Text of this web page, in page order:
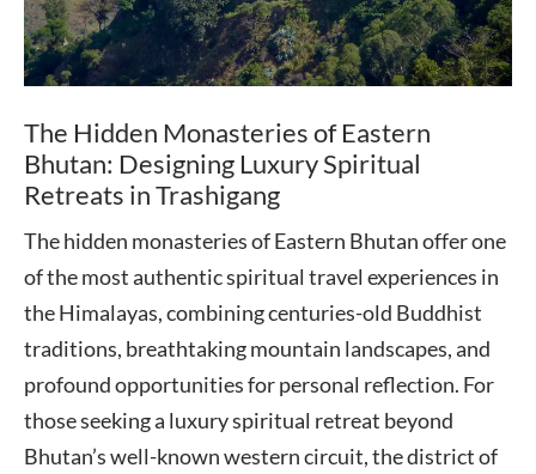
The Hidden Monasteries of Eastern
Bhutan: Designing Luxury Spiritual
Retreats in Trashigang
The hidden monasteries of Eastern Bhutan offer one
of the most authentic spiritual travel experiences in
the Himalayas, combining centuries-old Buddhist
traditions, breathtaking mountain landscapes, and
profound opportunities for personal reflection. For
those seeking a luxury spiritual retreat beyond
Bhutan’s well-known western circuit, the district of